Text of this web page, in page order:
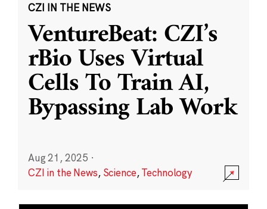
CZI IN THE NEWS
VentureBeat: CZI’s
rBio Uses Virtual
Cells To Train AI,
Bypassing Lab Work
Aug 21, 2025 ·
CZI in the News, Science,Technology